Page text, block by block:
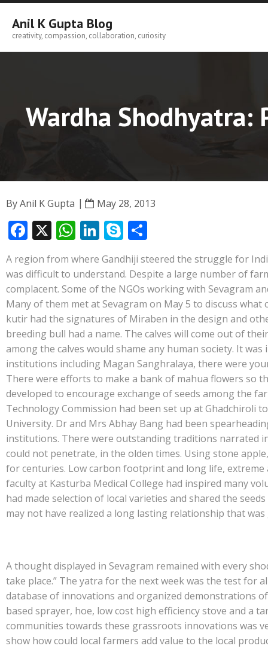
Skip
content
Anil K Gupta Blog
creativity, compassion, collaboration, curiosity
Wardha Shodhyatra:
ByAnil K Gupta May 28, 2013
F
ac
e
b
o
o
k
X W
h
at
s
A
p
p
Li
n
k
e
dI
n
S
k
y
p
e
ar
e
A region from where Gandhiji steered the struggle for
was difficult to understand. Despite a large number of
complacent. Some of the NGOs working with Sevagram
Many of them met at Sevagram on May 5 to discuss
kutir had the signatures of Miraben in the design and
breeding bull had a name. The calves will come out of
among the calves would shame any human society. It
institutions including Magan Sanghralaya, there were
There were efforts to make a bank of mahua flowers so
developed to encourage exchange of seeds among the
Technology Commission had been set up at Ghadchiroli
University. Dr and Mrs Abhay Bang had been
institutions. There were outstanding traditions narrated
could not penetrate, in the olden times. Using stone
for centuries. Low carbon footprint and long life,
faculty at Kasturba Medical College had inspired many
had made selection of local varieties and shared the
may not have realized a long lasting relationship that
A thought displayed in Sevagram remained with every
take place.” The yatra for the next week was the test for
database of innovations and organized demonstrations
based sprayer, hoe, low cost high efficiency stove and a
communities towards these grassroots innovations was
show how could local farmers add value to the local